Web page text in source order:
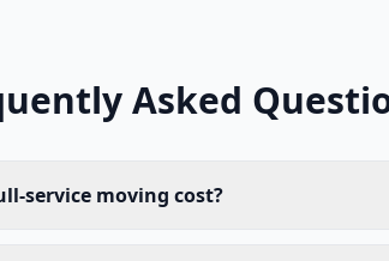
Asked
service moving cost?